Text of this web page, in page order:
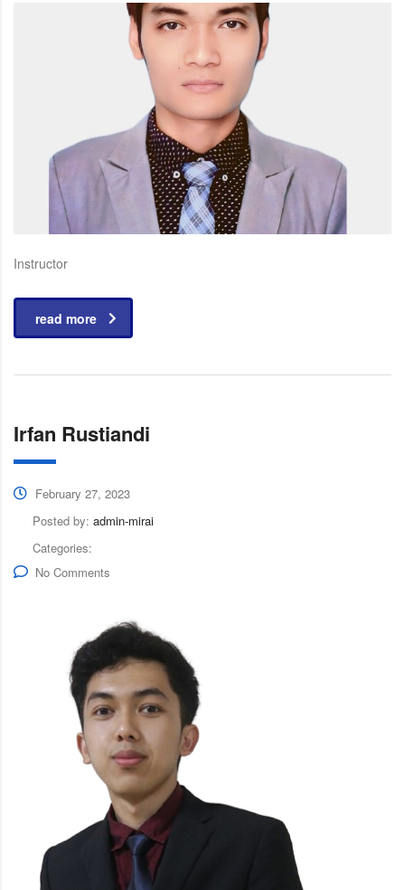
Instructor
read more
Irfan Rustiandi
February 27, 2023
Posted by: admin-mirai
Categories:
No Comments